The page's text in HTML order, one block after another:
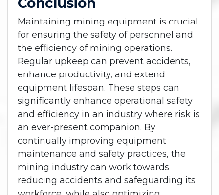
Maintaining mining equipment is crucial
for ensuring the safety of personnel and
the efficiency of mining operations.
Regular upkeep can prevent accidents,
enhance productivity, and extend
equipment lifespan. These steps can
significantly enhance operational safety
and efficiency in an industry where risk is
an ever-present companion. By
continually improving equipment
maintenance and safety practices, the
mining industry can work towards
reducing accidents and safeguarding its